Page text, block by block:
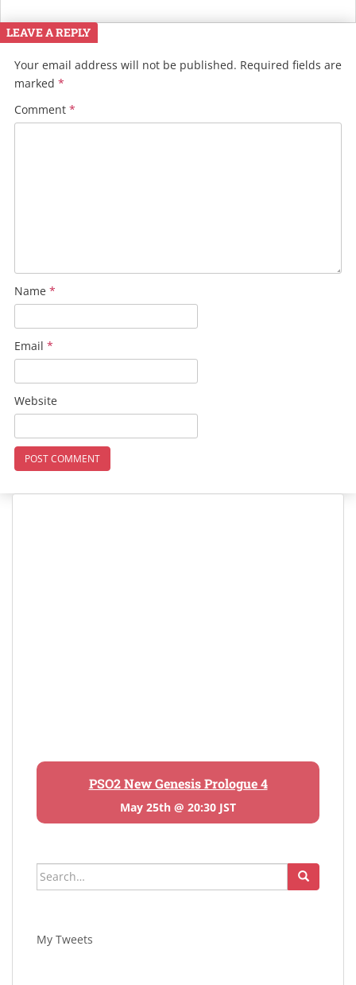
LEAVE A REPLY
Your email address will not be published. Required fields are
marked *
Comment *
Name *
Email *
Website
PSO2 New Genesis Prologue 4
May 25th @ 20:30 JST
Search
for:
My Tweets